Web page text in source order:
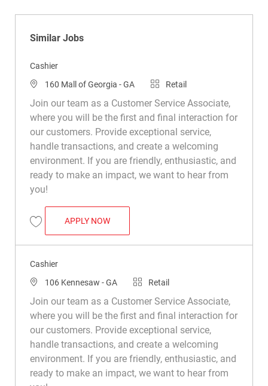
Similar Jobs
Cashier
Location160 Mall of Georgia - GA Category
Retail
Join our team as a Customer Service Associate,
where you will be the first and final interaction for
our customers. Provide exceptional service,
handle transactions, and create a welcoming
environment. If you are friendly, enthusiastic, and
ready to make an impact, we want to hear from
you!
Save Cashier R044760
APPLY NOWCASHIER
Cashier
Location106 Kennesaw - GA Category
Retail
Join our team as a Customer Service Associate,
where you will be the first and final interaction for
our customers. Provide exceptional service,
handle transactions, and create a welcoming
environment. If you are friendly, enthusiastic, and
ready to make an impact, we want to hear from